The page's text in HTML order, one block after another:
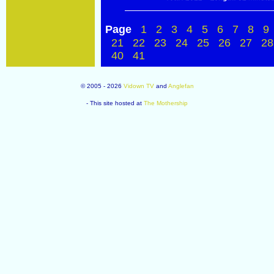
Page 1 2 3 4 5 6 7 8
9
21
22 23 24 25 26 27
28
40
41
© 2005 - 2026 Vidown TVand Anglefan
- This site hosted at The Mothership